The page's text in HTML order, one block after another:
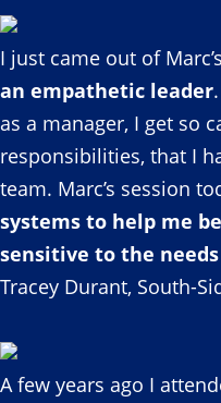
I just came out of
an empathetic leader
as a manager, I get so
responsibilities, that I
team. Marc’s session
systems to help me
sensitive to the
Tracey Durant, South-
A few years ago I